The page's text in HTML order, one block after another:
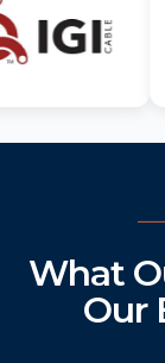
What
Our